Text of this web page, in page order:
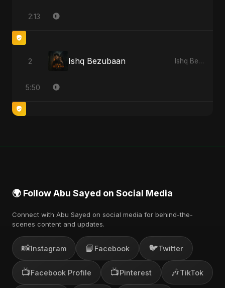
2:13
2 Ishq Bezubaan Ishq Bezubaan - Single
5:50
🌍 Follow Abu Sayed on Social Media
Connect with Abu Sayed on social media for behind-the-
scenes content and updates.
📸Instagram 📘 Facebook 🐦Twitter
📺Facebook Profile 📺Pinterest 🎶TikTok